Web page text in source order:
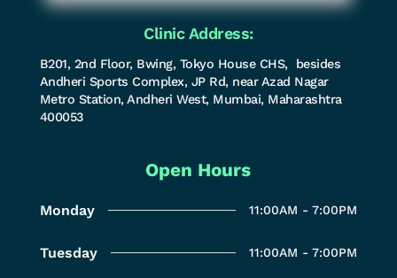
Clinic Address:
B201, 2nd Floor, Bwing, Tokyo House CHS, besides
Andheri Sports Complex, JP Rd, near Azad Nagar
Metro Station, Andheri West, Mumbai, Maharashtra
400053
Open Hours
Monday 11:00AM - 7:00PM
Tuesday 11:00AM - 7:00PM